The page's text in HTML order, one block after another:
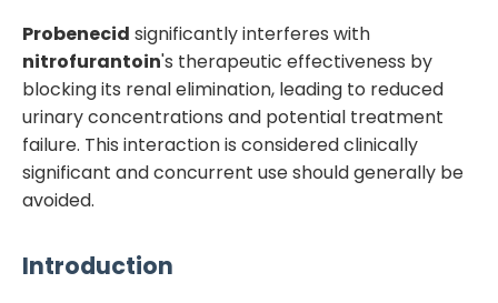
Probenecid significantly interferes with
nitrofurantoin's therapeutic effectiveness by
blocking its renal elimination, leading to reduced
urinary concentrations and potential treatment
failure. This interaction is considered clinically
significant and concurrent use should generally be
avoided.
Introduction